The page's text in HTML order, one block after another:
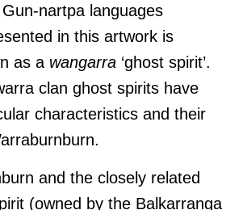
nartpa languages
in this artwork is
as a wangarra ‘ghost spirit’.
clan ghost spirits have
characteristics and their
and the closely related
(owned by the Balkarranga